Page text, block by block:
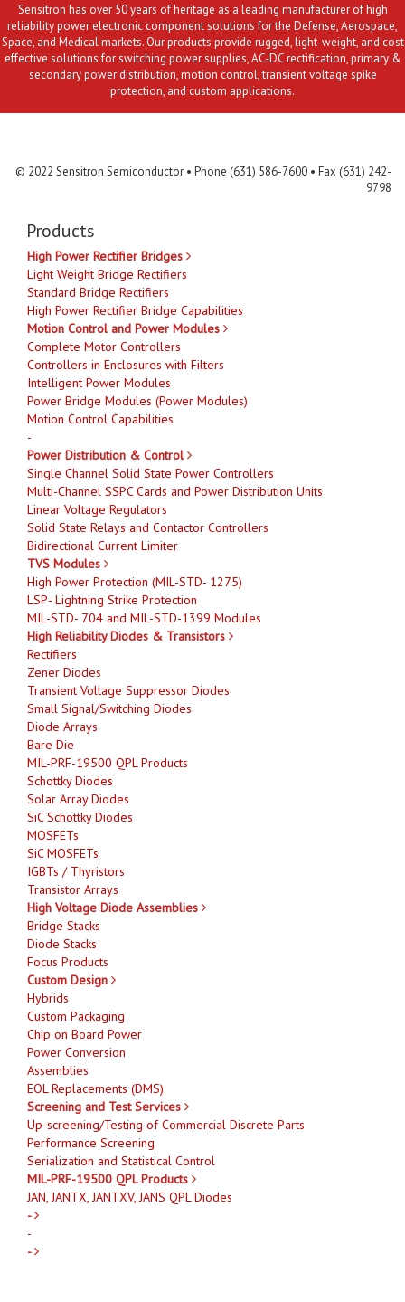
Sensitron has over 50 years of heritage as a leading manufacturer of high
reliability power electronic component solutions for the Defense, Aerospace,
Space, and Medical markets. Our products provide rugged, light-weight, and cost
effective solutions for switching power supplies, AC-DC rectification, primary &
secondary power distribution, motion control, transient voltage spike
protection, and custom applications.
© 2022 Sensitron Semiconductor • Phone (631) 586-7600 • Fax (631) 242-
9798
Products
High Power Rectifier Bridges
Light Weight Bridge Rectifiers
Standard Bridge Rectifiers
High Power Rectifier Bridge Capabilities
Motion Control and Power Modules
Complete Motor Controllers
Controllers in Enclosures with Filters
Intelligent Power Modules
Power Bridge Modules (Power Modules)
Motion Control Capabilities
-
Power Distribution & Control
Single Channel Solid State Power Controllers
Multi-Channel SSPC Cards and Power Distribution Units
Linear Voltage Regulators
Solid State Relays and Contactor Controllers
Bidirectional Current Limiter
TVS Modules
High Power Protection (MIL-STD- 1275)
LSP- Lightning Strike Protection
MIL-STD- 704 and MIL-STD-1399 Modules
High Reliability Diodes & Transistors
Rectifiers
Zener Diodes
Transient Voltage Suppressor Diodes
Small Signal/Switching Diodes
Diode Arrays
Bare Die
MIL-PRF-19500 QPL Products
Schottky Diodes
Solar Array Diodes
SiC Schottky Diodes
MOSFETs
SiC MOSFETs
IGBTs / Thyristors
Transistor Arrays
High Voltage Diode Assemblies
Bridge Stacks
Diode Stacks
Focus Products
Custom Design
Hybrids
Custom Packaging
Chip on Board Power
Power Conversion
Assemblies
EOL Replacements (DMS)
Screening and Test Services
Up-screening/Testing of Commercial Discrete Parts
Performance Screening
Serialization and Statistical Control
MIL-PRF-19500 QPL Products
JAN, JANTX, JANTXV, JANS QPL Diodes
-
-
-